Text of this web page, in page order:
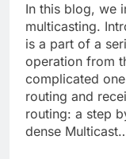
In this blog, we
multicasting.
is a part of a
operation from
complicated
routing and
routing: a step
dense